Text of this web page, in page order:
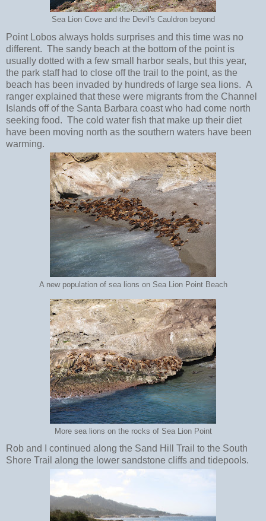
Sea Lion Cove and the Devil's Cauldron beyond
Point Lobos always holds surprises and this time was no
different. The sandy beach at the bottom of the point is
usually dotted with a few small harbor seals, but this year,
the park staff had to close off the trail to the point, as the
beach has been invaded by hundreds of large sea lions. A
ranger explained that these were migrants from the Channel
Islands off of the Santa Barbara coast who had come north
seeking food. The cold water fish that make up their diet
have been moving north as the southern waters have been
warming.
A new population of sea lions on Sea Lion Point Beach
More sea lions on the rocks of Sea Lion Point
Rob and I continued along the Sand Hill Trail to the South
Shore Trail along the lower sandstone cliffs and tidepools.